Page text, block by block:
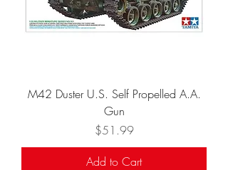
M42 Duster U.S. Self Propelled A.A.
Gun
Price
$51.99
Add to Cart